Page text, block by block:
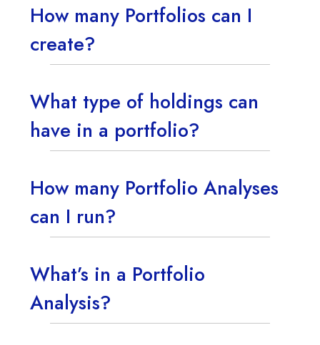
How many Portfolios can I
create?
What type of holdings can
have in a portfolio?
How many Portfolio Analyses
can I run?
What’s in a Portfolio
Analysis?